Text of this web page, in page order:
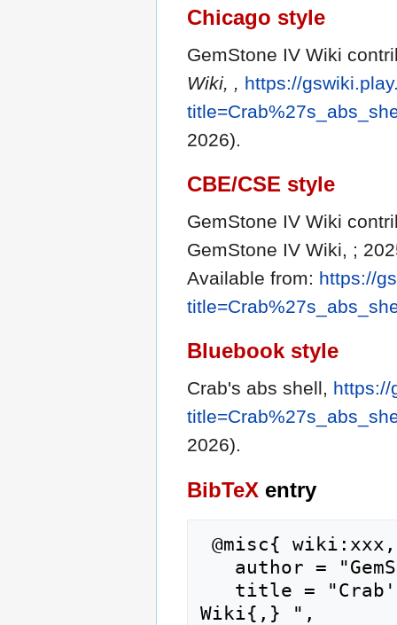
Chicago style
GemStone IV Wiki
Wiki, , https://
2026).
CBE/CSE style
GemStone IV Wiki
GemStone IV Wiki, ;
Available from: https://
Bluebook style
Crab's abs shell, https://
2026).
BibTeX entry
Wiki{,} ",